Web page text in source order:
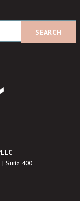
| Suite 400